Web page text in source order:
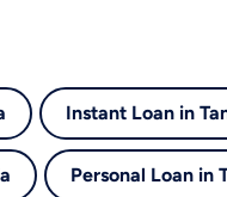
Instant Loan in
Personal Loan in